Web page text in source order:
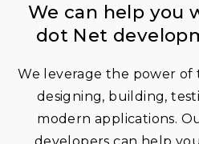
We can help you
dot Net
We leverage the power
designing, building,
modern applications.